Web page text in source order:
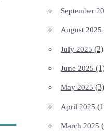
September
August 2025
July 2025 (2)
June 2025
May 2025 (3)
April 2025
March 2025